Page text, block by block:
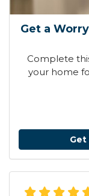
Get a
Complete
your home